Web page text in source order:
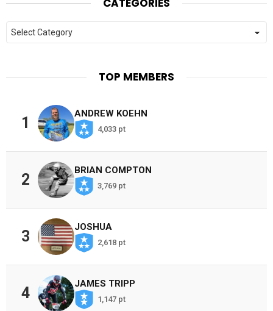
CATEGORIES
Categories
TOP MEMBERS
1
ANDREW KOEHN
4,033 pt
2
BRIAN COMPTON
3,769 pt
3
JOSHUA
2,618 pt
4
JAMES TRIPP
1,147 pt